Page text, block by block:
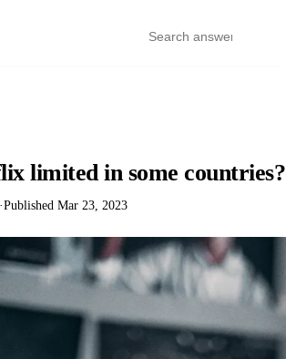
limited in some countries?
·Published Mar 23, 2023